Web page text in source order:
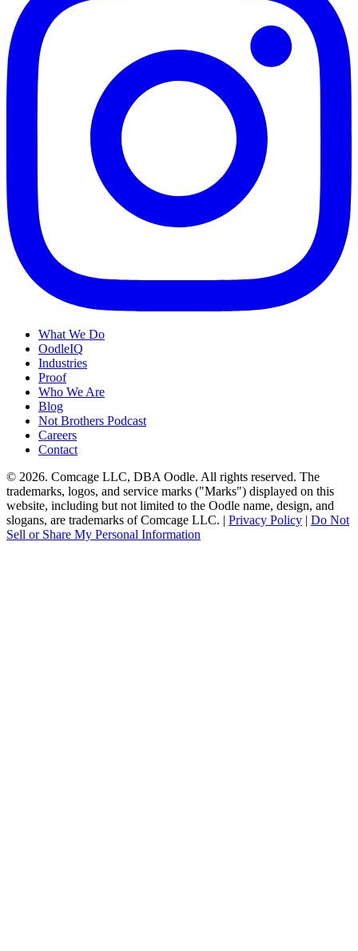
What We Do
OodleIQ
Industries
Proof
Who We Are
Blog
Not Brothers Podcast
Careers
Contact
© 2026. Comcage LLC, DBA Oodle. All rights reserved. The
trademarks, logos, and service marks ("Marks") displayed on this
website, including but not limited to the Oodle name, design, and
slogans, are trademarks of Comcage LLC. | Privacy Policy | Do Not
Sell or Share My Personal Information